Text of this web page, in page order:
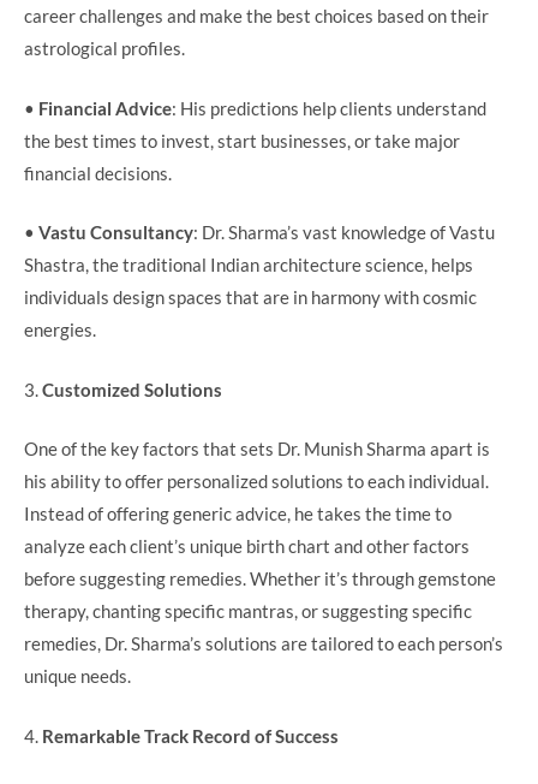
career challenges and make the best choices based on their
astrological profiles.
• Financial Advice: His predictions help clients understand
the best times to invest, start businesses, or take major
financial decisions.
• Vastu Consultancy: Dr. Sharma’s vast knowledge of Vastu
Shastra, the traditional Indian architecture science, helps
individuals design spaces that are in harmony with cosmic
energies.
3.Customized Solutions
One of the key factors that sets Dr. Munish Sharma apart is
his ability to offer personalized solutions to each individual.
Instead of offering generic advice, he takes the time to
analyze each client’s unique birth chart and other factors
before suggesting remedies. Whether it’s through gemstone
therapy, chanting specific mantras, or suggesting specific
remedies, Dr. Sharma’s solutions are tailored to each person’s
unique needs.
4. Remarkable Track Record of Success